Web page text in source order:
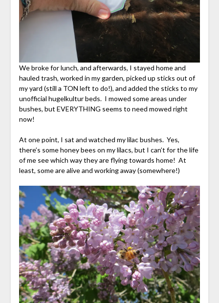
We broke for lunch, and afterwards, I stayed home and
hauled trash, worked in my garden, picked up sticks out of
my yard (still a TON left to do!), and added the sticks to my
unofficial hugelkultur beds. I mowed some areas under
bushes, but EVERYTHING seems to need mowed right
now!
At one point, I sat and watched my lilac bushes. Yes,
there’s some honey bees on my lilacs, but I can’t for the life
of me see which way they are flying towards home! At
least, some are alive and working away (somewhere!)